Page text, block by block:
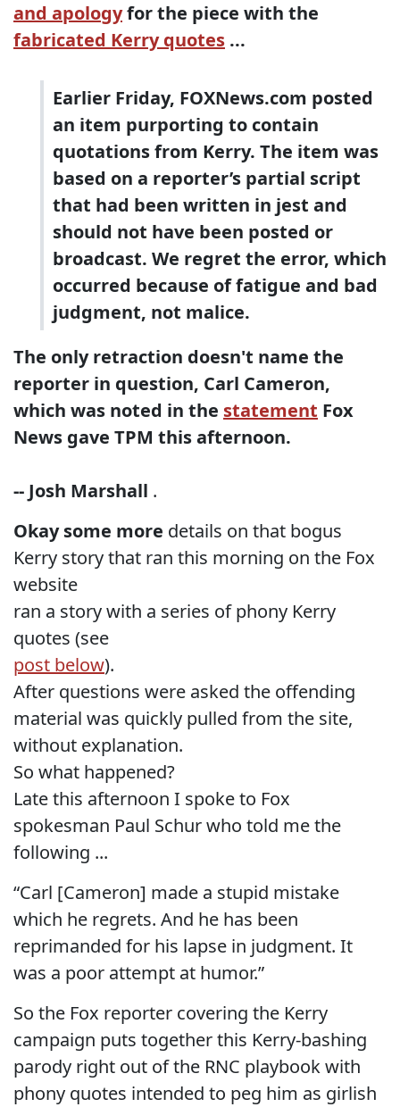
and apologyfor the piece with the
fabricated Kerry quotes ...
Earlier Friday, FOXNews.com posted
an item purporting to contain
quotations from Kerry. The item was
based on a reporter’s partial script
that had been written in jest and
should not have been posted or
broadcast. We regret the error, which
occurred because of fatigue and bad
judgment, not malice.
The only retraction doesn't name the
reporter in question, Carl Cameron,
which was noted in the statement Fox
News gave TPM this afternoon.
-- Josh Marshall .
Okay some more details on that bogus
Kerry story that ran this morning on the Fox
website
ran a story with a series of phony Kerry
quotes (see
post below).
After questions were asked the offending
material was quickly pulled from the site,
without explanation.
So what happened?
Late this afternoon I spoke to Fox
spokesman Paul Schur who told me the
following ...
“Carl [Cameron] made a stupid mistake
which he regrets. And he has been
reprimanded for his lapse in judgment. It
was a poor attempt at humor.”
So the Fox reporter covering the Kerry
campaign puts together this Kerry-bashing
parody right out of the RNC playbook with
phony quotes intended to peg him as girlish